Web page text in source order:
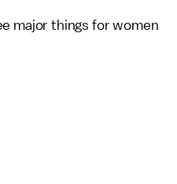
major things for women